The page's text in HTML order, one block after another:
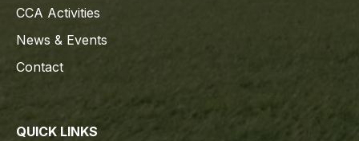
CCA Activities
News & Events
Contact
QUICK LINKS